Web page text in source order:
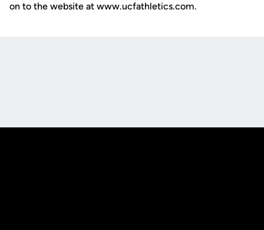
on to the website at www.ucfathletics.com.